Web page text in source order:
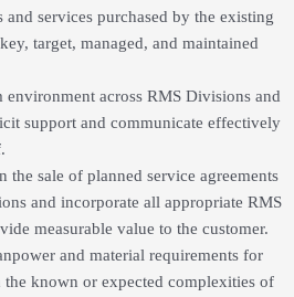
and services purchased by the existing
target, managed, and maintained
environment across RMS Divisions and
support and communicate effectively
the sale of planned service agreements
and incorporate all appropriate RMS
measurable value to the customer.
and material requirements for
the known or expected complexities of